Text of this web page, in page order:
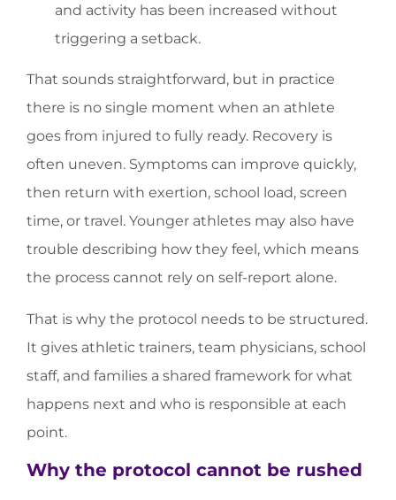
and activity has been increased without
triggering a setback.
That sounds straightforward, but in practice
there is no single moment when an athlete
goes from injured to fully ready. Recovery is
often uneven. Symptoms can improve quickly,
then return with exertion, school load, screen
time, or travel. Younger athletes may also have
trouble describing how they feel, which means
the process cannot rely on self-report alone.
That is why the protocol needs to be structured.
It gives athletic trainers, team physicians, school
staff, and families a shared framework for what
happens next and who is responsible at each
point.
Why the protocol cannot be rushed